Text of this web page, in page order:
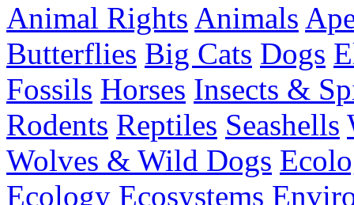
Animal Rights Animals
Butterflies Big Cats Dogs
Fossils Horses Insects &
Rodents Reptiles Seashells
Wolves & Wild Dogs
Ecology Ecosystems